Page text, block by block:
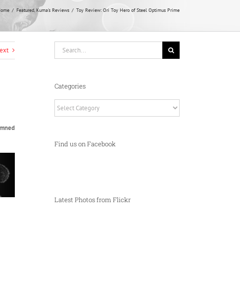
Featured Kuma's Reviews Toy Review: Ori Toy Hero of Steel Optimus Prime
Categories
Find us on Facebook
Latest Photos from Flickr